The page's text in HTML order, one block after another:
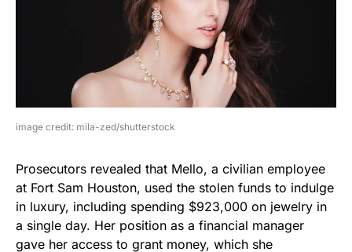
image credit: mila-zed/shutterstock
Prosecutors revealed that Mello, a civilian employee
at Fort Sam Houston, used the stolen funds to indulge
in luxury, including spending $923,000 on jewelry in
a single day. Her position as a financial manager
gave her access to grant money, which she